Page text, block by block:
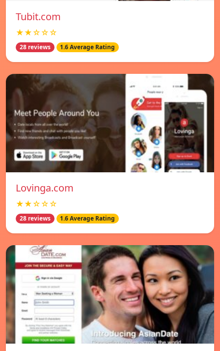
Tubit.com
★★☆☆☆
28 reviews 1.6 Average Rating
Lovinga.com
★★☆☆☆
28 reviews 1.6 Average Rating